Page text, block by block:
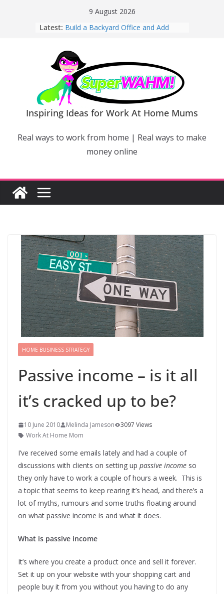
9 August 2026
Latest: Build a Backyard Office and Add
Switch Off – And When It Becomes a
Bigger Problem
Why Niching Down Is Your
Superpower
How Flexible Online Courses Can
Help Mums Build a New Career
Why Smart Mums Are Moving
Marketing
Inspiring Ideas for Work At Home Mums
Real ways to work from home | Real ways to make
money online
HOME BUSINESS STRATEGY
Passive income – is it all
it’s cracked up to be?
10 June 2010 Melinda Jameson
3097 Views
Work At Home Mom
I’ve received some emails lately and had a couple of
discussions with clients on setting up passive income so
they only have to work a couple of hours a week. This is
a topic that seems to keep rearing it’s head, and there’s a
lot of myths, rumours and some truths floating around
on what passive income is and what it does.
What is passive income
It’s where you create a product once and sell it forever.
Set it up on your website with your shopping cart and
people buy it from you without you having to do any